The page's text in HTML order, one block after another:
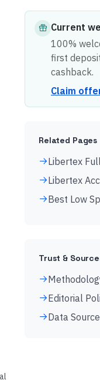
Current
100%
first
cashback.
Claim
Related Pages
Libertex
Libertex
Best Low
Trust &
Editorial
Data